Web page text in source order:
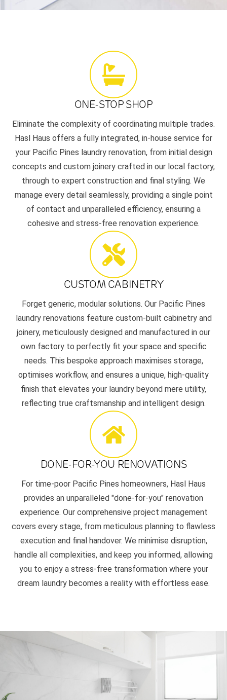
ONE-STOP SHOP
Eliminate the complexity of coordinating multiple trades.
Hasl Haus offers a fully integrated, in-house service for
your Pacific Pines laundry renovation, from initial design
concepts and custom joinery crafted in our local factory,
through to expert construction and final styling. We
manage every detail seamlessly, providing a single point
of contact and unparalleled efficiency, ensuring a
cohesive and stress-free renovation experience.
CUSTOM CABINETRY
Forget generic, modular solutions. Our Pacific Pines
laundry renovations feature custom-built cabinetry and
joinery, meticulously designed and manufactured in our
own factory to perfectly fit your space and specific
needs. This bespoke approach maximises storage,
optimises workflow, and ensures a unique, high-quality
finish that elevates your laundry beyond mere utility,
reflecting true craftsmanship and intelligent design.
DONE-FOR-YOU RENOVATIONS
For time-poor Pacific Pines homeowners, Hasl Haus
provides an unparalleled "done-for-you" renovation
experience. Our comprehensive project management
covers every stage, from meticulous planning to flawless
execution and final handover. We minimise disruption,
handle all complexities, and keep you informed, allowing
you to enjoy a stress-free transformation where your
dream laundry becomes a reality with effortless ease.